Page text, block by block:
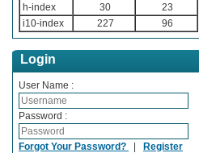
h-index
30
23
i10-index
227 96
Login
User Name :
Password :
Forgot Your Password? Register